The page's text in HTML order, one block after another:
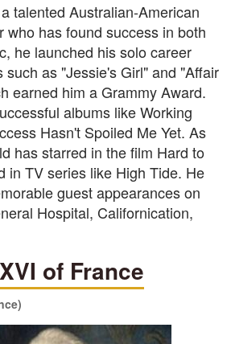
talented Australian-American
who has found success in both
he launched his solo career
such as "Jessie's Girl" and "Affair
earned him a Grammy Award.
albums like Working
Hasn't Spoiled Me Yet. As
has starred in the film Hard to
in TV series like High Tide. He
guest appearances on
Hospital, Californication,
of France